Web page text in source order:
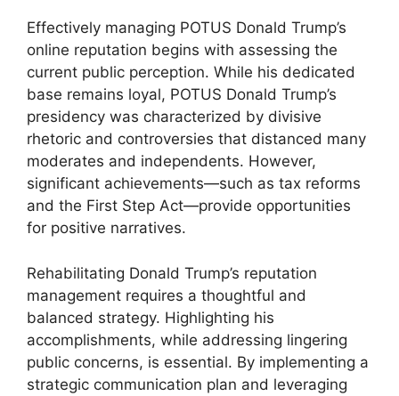
Effectively managing POTUS Donald Trump’s
online reputation begins with assessing the
current public perception. While his dedicated
base remains loyal, POTUS Donald Trump’s
presidency was characterized by divisive
rhetoric and controversies that distanced many
moderates and independents. However,
significant achievements—such as tax reforms
and the First Step Act—provide opportunities
for positive narratives.
Rehabilitating Donald Trump’s reputation
management requires a thoughtful and
balanced strategy. Highlighting his
accomplishments, while addressing lingering
public concerns, is essential. By implementing a
strategic communication plan and leveraging